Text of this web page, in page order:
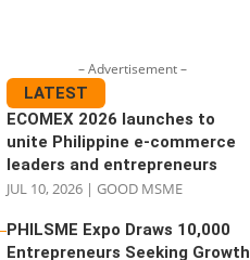
– Advertisement –
LATEST
ECOMEX 2026 launches to
unite Philippine e-commerce
leaders and entrepreneurs
JUL 10, 2026 |GOOD MSME
PHILSME Expo Draws 10,000
Entrepreneurs Seeking Growth